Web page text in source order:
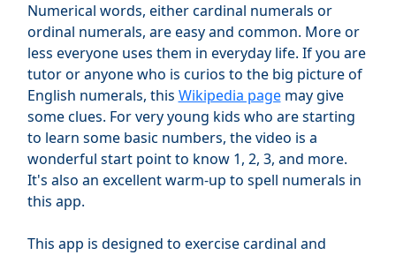
Numerical words, either cardinal numerals or
ordinal numerals, are easy and common. More or
less everyone uses them in everyday life. If you are
tutor or anyone who is curios to the big picture of
English numerals, this Wikipedia pagemay give
some clues. For very young kids who are starting
to learn some basic numbers, the video is a
wonderful start point to know 1, 2, 3, and more.
It's also an excellent warm-up to spell numerals in
this app.
This app is designed to exercise cardinal and